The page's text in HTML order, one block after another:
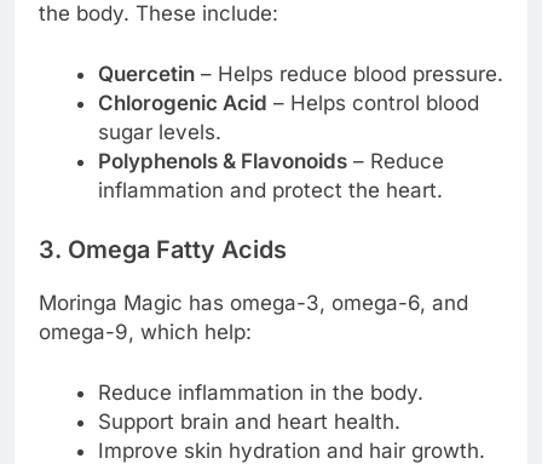
the body. These include:
Quercetin– Helps reduce blood pressure.
Chlorogenic Acid – Helps control blood
sugar levels.
Polyphenols & Flavonoids– Reduce
inflammation and protect the heart.
3. Omega Fatty Acids
Moringa Magic has omega-3, omega-6, and
omega-9, which help:
Reduce inflammation in the body.
Support brain and heart health.
Improve skin hydration and hair growth.